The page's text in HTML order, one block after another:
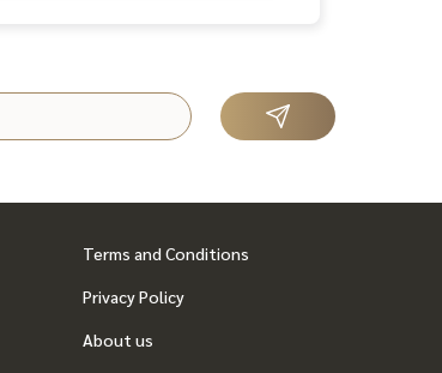
Terms and Conditions
Privacy Policy
About us